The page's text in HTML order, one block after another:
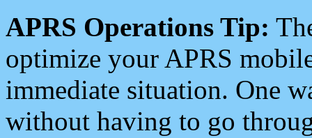
APRS Operations Tip:
optimize your APRS
immediate situation. One
without having to go